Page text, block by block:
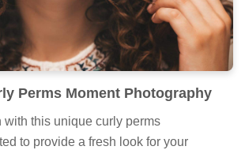
Perms Moment Photography
with this unique curly perms
to provide a fresh look for your